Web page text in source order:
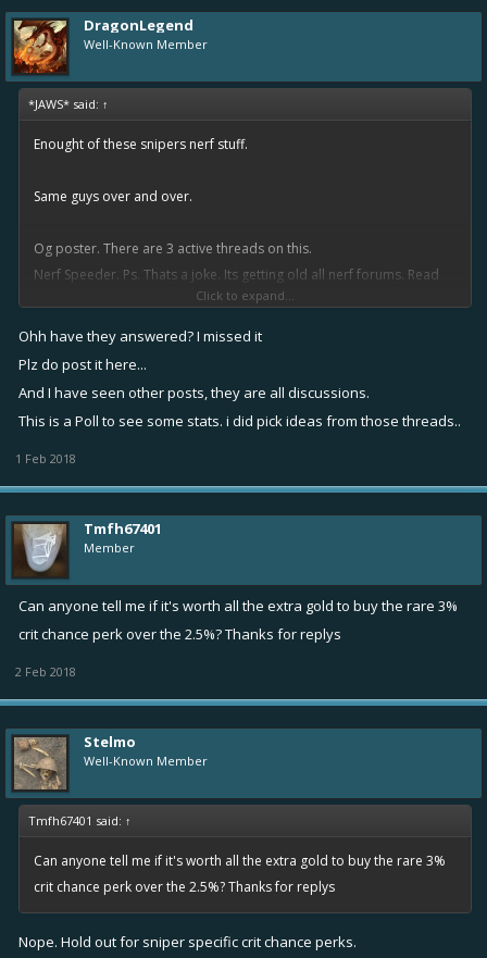
DragonLegend
Well-Known Member
*JAWS* said: ↑
Enought of these snipers nerf stuff.
Same guys over and over.
Og poster. There are 3 active threads on this.
Nerf Speeder. Ps. Thats a joke. Its getting old all nerf forums. Read
suggestions previous forums first.Click to expand...
Ohh have they answered? I missed it
Plz do post it here...
And I have seen other posts, they are all discussions.
This is a Poll to see some stats. i did pick ideas from those threads..
1 Feb 2018
Tmfh67401
Member
Can anyone tell me if it's worth all the extra gold to buy the rare 3%
crit chance perk over the 2.5%? Thanks for replys
2 Feb 2018
Stelmo
Well-Known Member
Tmfh67401 said: ↑
Can anyone tell me if it's worth all the extra gold to buy the rare 3%
crit chance perk over the 2.5%? Thanks for replys
Nope. Hold out for sniper specific crit chance perks.